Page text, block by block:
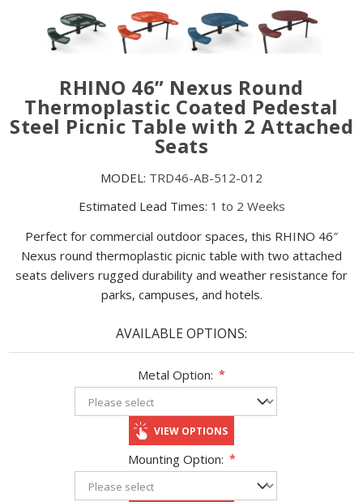
RHINO 46” Nexus Round
Thermoplastic Coated Pedestal
Steel Picnic Table with 2 Attached
Seats
MODEL: TRD46-AB-512-012
Estimated Lead Times: 1 to 2 Weeks
Perfect for commercial outdoor spaces, this RHINO 46″
Nexus round thermoplastic picnic table with two attached
seats delivers rugged durability and weather resistance for
parks, campuses, and hotels.
AVAILABLE OPTIONS:
Metal Option: *
VIEW OPTIONS
Mounting Option: *